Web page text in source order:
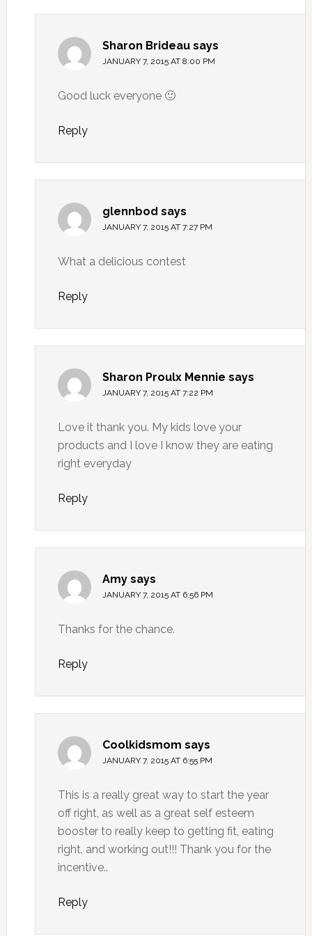
Sharon Brideau says
JANUARY 7, 2015 AT 8:00 PM
Good luck everyone 🙂
Reply
glennbod says
JANUARY 7, 2015 AT 7:27 PM
What a delicious contest
Reply
Sharon Proulx Mennie says
JANUARY 7, 2015 AT 7:22 PM
Love it thank you. My kids love your
products and I love I know they are eating
right everyday
Reply
Amy says
JANUARY 7, 2015 AT 6:56 PM
Thanks for the chance.
Reply
Coolkidsmom says
JANUARY 7, 2015 AT 6:55 PM
This is a really great way to start the year
off right, as well as a great self esteem
booster to really keep to getting fit, eating
right, and working out!!! Thank you for the
incentive..
Reply